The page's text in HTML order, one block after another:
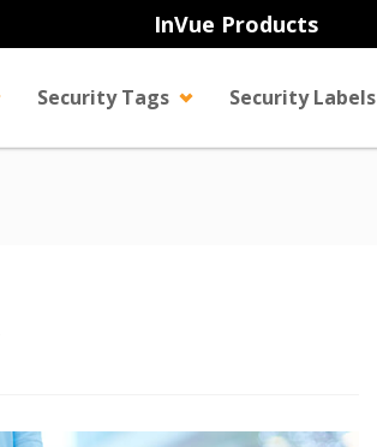
InVue Products
Security Tags Security Labels